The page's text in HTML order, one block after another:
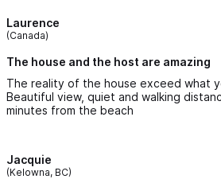
Laurence
(Canada)
The house and the host are amazing
The reality of the house exceed what
Beautiful view, quiet and walking
minutes from the beach
Jacquie
(Kelowna, BC)